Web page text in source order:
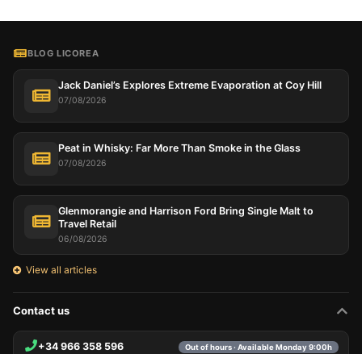
BLOG LICOREA
Jack Daniel’s Explores Extreme Evaporation at Coy Hill
07/08/2026
Peat in Whisky: Far More Than Smoke in the Glass
07/08/2026
Glenmorangie and Harrison Ford Bring Single Malt to
Travel Retail
06/08/2026
View all articles
Contact us
+34 966 358 596 Out of hours · Available Monday 9:00h